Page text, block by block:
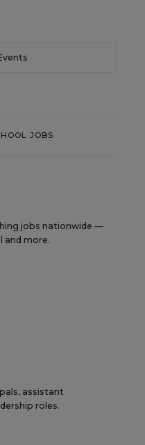
JOBS
jobs nationwide —
and more.
assistant
roles.